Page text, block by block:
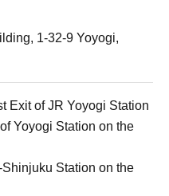
1-32-9 Yoyogi,
Exit of JR Yoyogi Station
Yoyogi Station on the
Station on the